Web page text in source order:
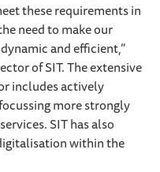
these requirements in
need to make our
and efficient,”
of SIT. The extensive
includes actively
more strongly
SIT has also
within the